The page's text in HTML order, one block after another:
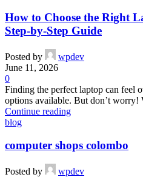
How to Choose the Right
Step-by-Step Guide
Posted by
wpdev
June 11, 2026
0
Finding the perfect laptop can feel
options available. But don’t worry!
Continue reading
blog
computer shops colombo
Posted by wpdev